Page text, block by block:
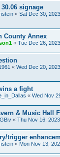
signage
« Sat Dec 30,
County Annex
« Tue Dec 26,
« Wed Dec 20,
a fight
« Wed Nov
& Music Hall
« Thu Nov 16,
trigger
« Mon Nov 13,